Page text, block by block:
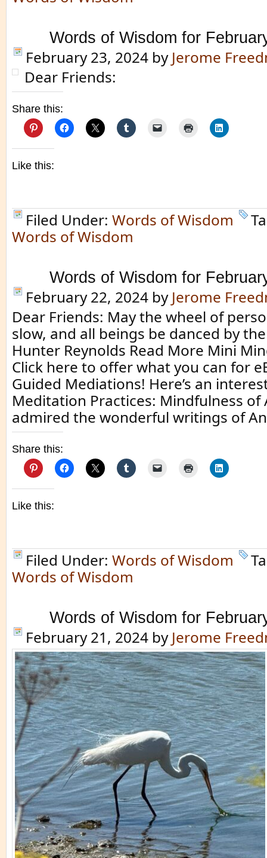
Words of Wisdom for
February 23, 2024 by Jerome
Dear Friends:
Share this:
Like this:
Filed Under: Words of Wisdom
Words of Wisdom
Words of Wisdom for
February 22, 2024 by Jerome
Dear Friends: May the wheel of
slow, and all beings be danced by
Hunter Reynolds Read More Mini
Click here to offer what you can for
Guided Mediations! Here’s an
Meditation Practices: Mindfulness of
admired the wonderful writings of
Share this:
Like this:
Filed Under: Words of Wisdom
Words of Wisdom
Words of Wisdom for
February 21, 2024 by Jerome